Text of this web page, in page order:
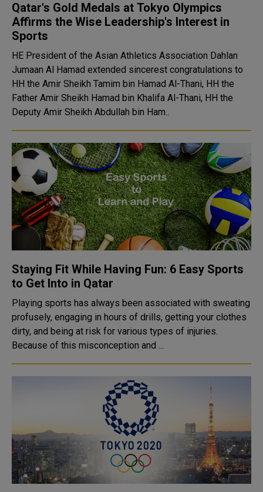
Qatar's Gold Medals at Tokyo Olympics
Affirms the Wise Leadership's Interest in
Sports
HE President of the Asian Athletics Association Dahlan
Jumaan Al Hamad extended sincerest congratulations to
HH the Amir Sheikh Tamim bin Hamad Al-Thani, HH the
Father Amir Sheikh Hamad bin Khalifa Al-Thani, HH the
Deputy Amir Sheikh Abdullah bin Ham..
Staying Fit While Having Fun: 6 Easy Sports
to Get Into in Qatar
Playing sports has always been associated with sweating
profusely, engaging in hours of drills, getting your clothes
dirty, and being at risk for various types of injuries.
Because of this misconception and ...